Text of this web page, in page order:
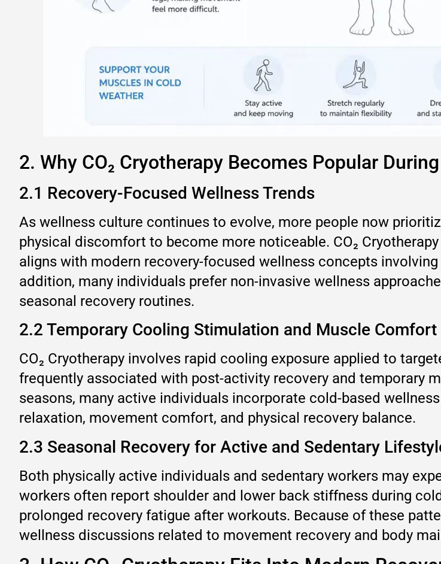
2. Why CO₂ Cryotherapy Becomes Popular
2.1 Recovery-Focused Wellness Trends
As wellness culture continues to evolve, more people now
physical discomfort to become more noticeable. CO₂
aligns with modern recovery-focused wellness concepts
addition, many individuals prefer non-invasive wellness
seasonal recovery routines.
2.2 Temporary Cooling Stimulation and Muscle Comfort
CO₂ Cryotherapy involves rapid cooling exposure applied to
frequently associated with post-activity recovery and temporary
seasons, many active individuals incorporate cold-based
relaxation, movement comfort, and physical recovery balance.
2.3 Seasonal Recovery for Active and Sedentary
Both physically active individuals and sedentary workers may
workers often report shoulder and lower back stiffness during
prolonged recovery fatigue after workouts. Because of these
wellness discussions related to movement recovery and body